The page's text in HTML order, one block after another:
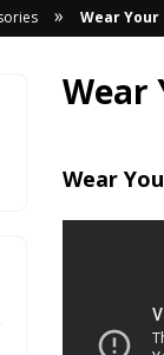
» Wear Your
Wear
Wear